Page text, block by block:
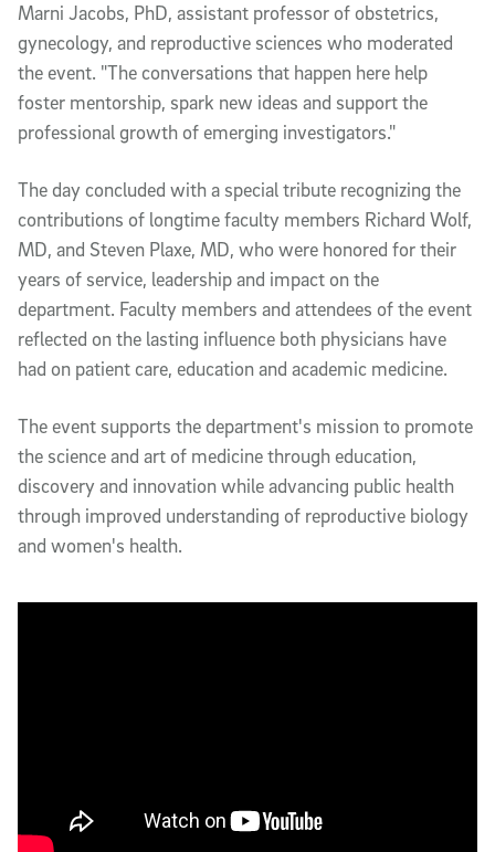
Marni Jacobs, PhD, assistant professor of obstetrics,
gynecology, and reproductive sciences who moderated
the event. "The conversations that happen here help
foster mentorship, spark new ideas and support the
professional growth of emerging investigators."
The day concluded with a special tribute recognizing the
contributions of longtime faculty members Richard Wolf,
MD, and Steven Plaxe, MD, who were honored for their
years of service, leadership and impact on the
department. Faculty members and attendees of the event
reflected on the lasting influence both physicians have
had on patient care, education and academic medicine.
The event supports the department's mission to promote
the science and art of medicine through education,
discovery and innovation while advancing public health
through improved understanding of reproductive biology
and women's health.